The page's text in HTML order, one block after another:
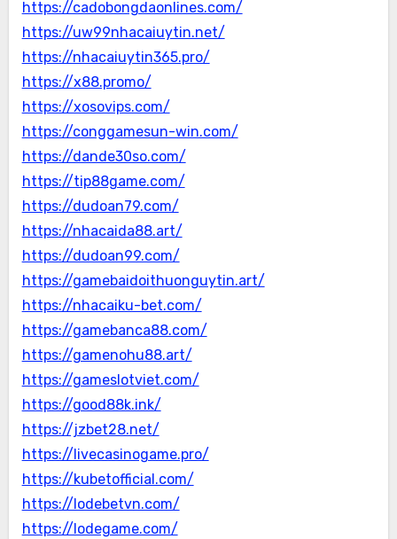
https://cadobongdaonlines.com/
https://uw99nhacaiuytin.net/
https://nhacaiuytin365.pro/
https://x88.promo/
https://xosovips.com/
https://conggamesun-win.com/
https://dande30so.com/
https://tip88game.com/
https://dudoan79.com/
https://nhacaida88.art/
https://dudoan99.com/
https://gamebaidoithuonguytin.art/
https://nhacaiku-bet.com/
https://gamebanca88.com/
https://gamenohu88.art/
https://gameslotviet.com/
https://good88k.ink/
https://jzbet28.net/
https://livecasinogame.pro/
https://kubetofficial.com/
https://lodebetvn.com/
https://lodegame.com/